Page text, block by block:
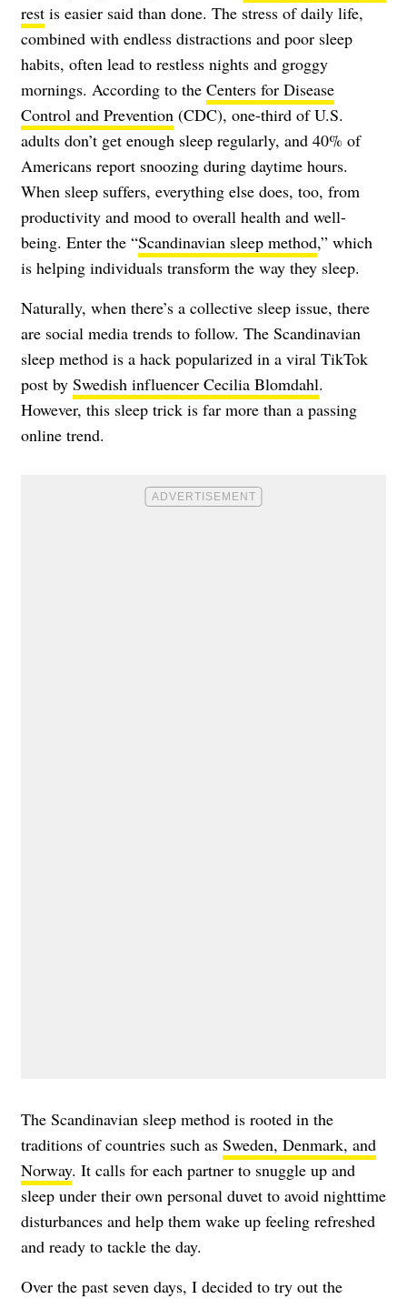
rest is easier said than done. The stress of daily life,
combined with endless distractions and poor sleep
habits, often lead to restless nights and groggy
mornings. According to the Centers for Disease
Control and Prevention (CDC), one-third of U.S.
adults don’t get enough sleep regularly, and 40% of
Americans report snoozing during daytime hours.
When sleep suffers, everything else does, too, from
productivity and mood to overall health and well-
being. Enter the “Scandinavian sleep method,” which
is helping individuals transform the way they sleep.
Naturally, when there’s a collective sleep issue, there
are social media trends to follow. The Scandinavian
sleep method is a hack popularized in a viral TikTok
post by Swedish influencer Cecilia Blomdahl.
However, this sleep trick is far more than a passing
online trend.
The Scandinavian sleep method is rooted in the
traditions of countries such as Sweden, Denmark, and
Norway. It calls for each partner to snuggle up and
sleep under their own personal duvet to avoid nighttime
disturbances and help them wake up feeling refreshed
and ready to tackle the day.
Over the past seven days, I decided to try out the